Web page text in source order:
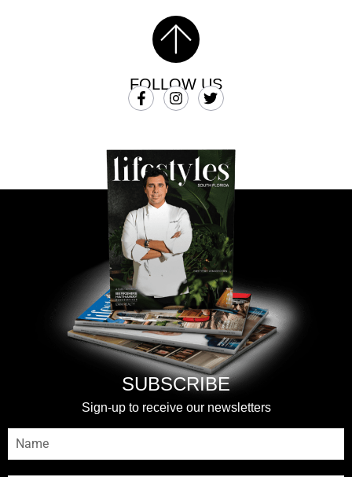
FOLLOW US
SUBSCRIBE
Sign-up to receive our newsletters